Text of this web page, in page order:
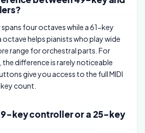
four octaves while a 61-key
octave helps pianists who play wide
range for orchestral parts. For
difference is rarely noticeable
give you access to the full MIDI
count.
key controller or a 25-key